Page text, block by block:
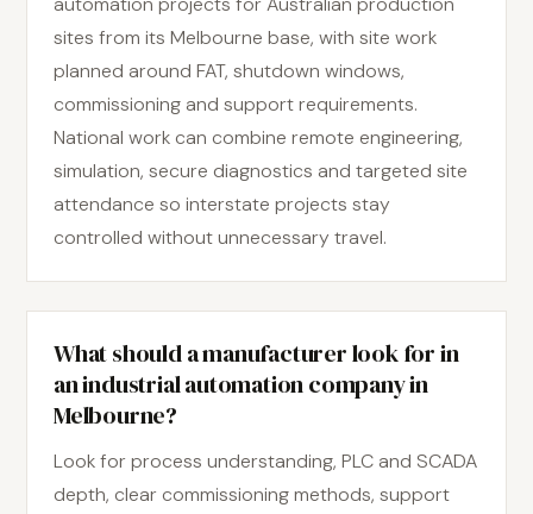
sites from its Melbourne base, with site work
planned around FAT, shutdown windows,
commissioning and support requirements.
National work can combine remote engineering,
simulation, secure diagnostics and targeted site
attendance so interstate projects stay
controlled without unnecessary travel.
What should a manufacturer look for in
an industrial automation company in
Melbourne?
Look for process understanding, PLC and SCADA
depth, clear commissioning methods, support